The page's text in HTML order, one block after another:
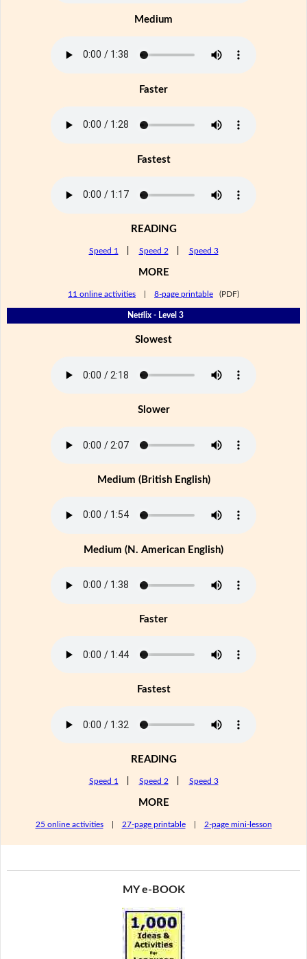
Medium
Faster
Fastest
READING
Speed 1 Speed 2 Speed 3
MORE
11 online activities 8-page printable (PDF)
Netflix - Level 3
Slowest
Slower
Medium (British English)
Medium (N. American English)
Faster
Fastest
READING
Speed 1 Speed 2 Speed 3
MORE
25 online activities| 27-page printable| 2-page mini-lesson
MY e-BOOK